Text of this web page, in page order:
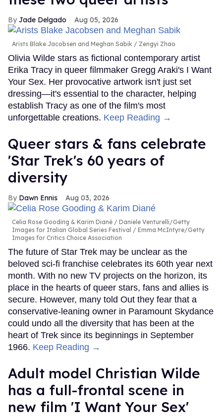
Jade Delgado Aug 05, 2026
Arists Blake Jacobsen and Meghan Sabik Zengyi Zhao
Olivia Wilde stars as fictional contemporary artist
Erika Tracy in queer filmmaker Gregg Araki's I Want
Your Sex. Her provocative artwork isn't just set
dressing—it's essential to the character, helping
establish Tracy as one of the film's most
unforgettable creations. Keep Reading →
Queer stars & fans celebrate
'Star Trek's 60 years of
diversity
Dawn Ennis Aug 03, 2026
Celia Rose Gooding & Karim Diané
Daniele Venturelli/Getty
Images for Italian Global Series Festival / Emma McIntyre/Getty
Images for Critics Choice Association
The future of Star Trek may be unclear as the
beloved sci-fi franchise celebrates its 60th year next
month. With no new TV projects on the horizon, its
place in the hearts of queer stars, fans and allies is
secure. However, many told Out they fear that a
conservative-leaning owner in Paramount Skydance
could undo all the diversity that has been at the
heart of Trek since its beginnings in September
1966. Keep Reading →
Adult model Christian Wilde
has a full-frontal scene in
new film 'I Want Your Sex'